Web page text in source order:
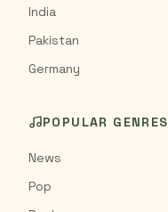
India
Pakistan
Germany
POPULAR GENRES
News
Pop